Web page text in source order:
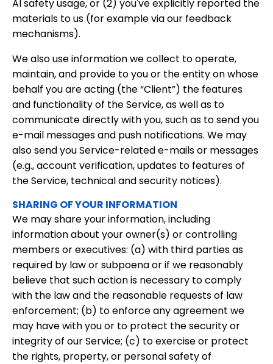
AI safety usage, or (2) you've explicitly reported the
materials to us (for example via our feedback
mechanisms).
We also use information we collect to operate,
maintain, and provide to you or the entity on whose
behalf you are acting (the “Client”) the features
and functionality of the Service, as well as to
communicate directly with you, such as to send you
e-mail messages and push notifications. We may
also send you Service-related e-mails or messages
(e.g., account verification, updates to features of
the Service, technical and security notices).
SHARING OF YOUR INFORMATION
We may share your information, including
information about your owner(s) or controlling
members or executives: (a) with third parties as
required by law or subpoena or if we reasonably
believe that such action is necessary to comply
with the law and the reasonable requests of law
enforcement; (b) to enforce any agreement we
may have with you or to protect the security or
integrity of our Service; (c) to exercise or protect
the rights, property, or personal safety of